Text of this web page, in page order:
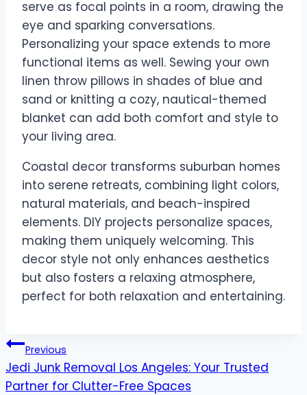
serve as focal points in a room, drawing the
eye and sparking conversations.
Personalizing your space extends to more
functional items as well. Sewing your own
linen throw pillows in shades of blue and
sand or knitting a cozy, nautical-themed
blanket can add both comfort and style to
your living area.
Coastal decor transforms suburban homes
into serene retreats, combining light colors,
natural materials, and beach-inspired
elements. DIY projects personalize spaces,
making them uniquely welcoming. This
decor style not only enhances aesthetics
but also fosters a relaxing atmosphere,
perfect for both relaxation and entertaining.
Post
navigation
Previous
Jedi Junk Removal Los Angeles: Your Trusted
Partner for Clutter-Free Spaces